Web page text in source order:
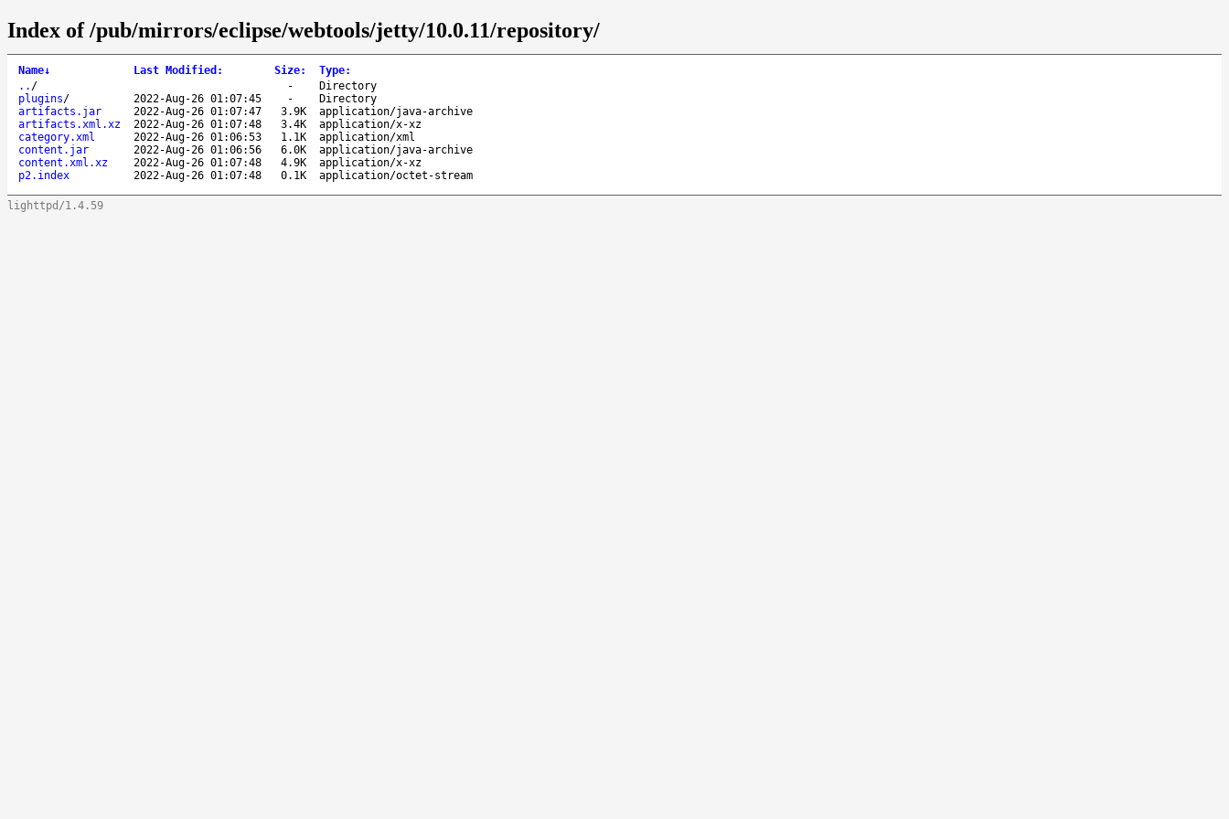
Index of /pub/mirrors/eclipse/webtools/jetty/10.0.11/repository/
Name↓ Last Modified : Size: Type:
.. / -
Directory
plugins/ 2022-Aug-26 01:07:45 -
Directory
artifacts.jar
2022-Aug-26 01:07:47 3.9K
application/java-archive
artifacts.xml.xz
2022-Aug-26 01:07:48 3.4K
application/x-xz
category.xml
2022-Aug-26 01:06:53 1.1K
application/xml
content.jar
2022-Aug-26 01:06:56 6.0K
application/java-archive
content.xml.xz
2022-Aug-26 01:07:48 4.9K
application/x-xz
p2.index
2022-Aug-26 01:07:48 0.1K application/octet-stream
lighttpd/1.4.59